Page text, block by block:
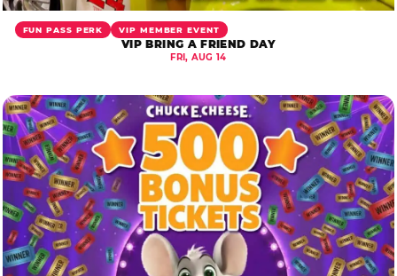
FUN PASS PERK VIP MEMBER EVENT
VIP BRING A FRIEND DAY
FRI, AUG 14